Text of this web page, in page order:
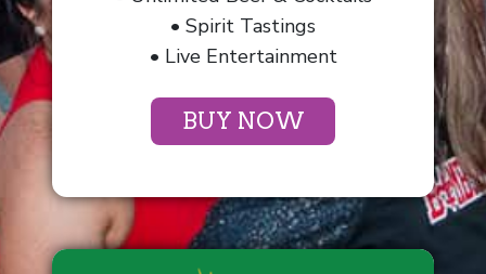
• Spirit Tastings
• Live Entertainment
BUY NOW